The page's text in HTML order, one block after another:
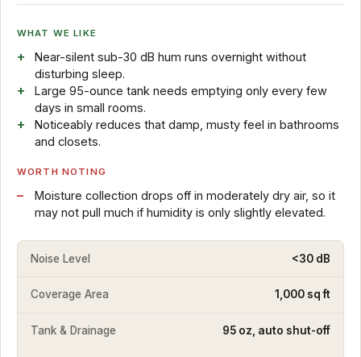
WHAT WE LIKE
Near-silent sub-30 dB hum runs overnight without
disturbing sleep.
Large 95-ounce tank needs emptying only every few
days in small rooms.
Noticeably reduces that damp, musty feel in bathrooms
and closets.
WORTH NOTING
Moisture collection drops off in moderately dry air, so it
may not pull much if humidity is only slightly elevated.
Noise Level <30 dB
Coverage Area 1,000 sq ft
Tank & Drainage 95 oz, auto shut-off